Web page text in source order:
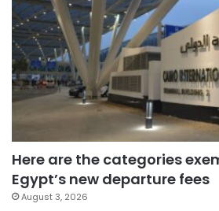
Here are the categories
Egypt’s new departure fees
August 3, 2026